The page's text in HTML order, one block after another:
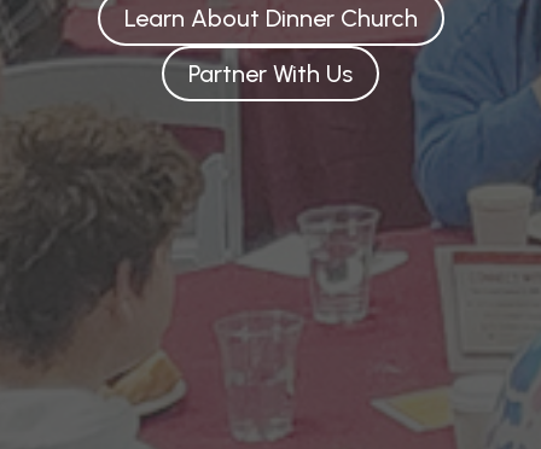
Learn About Dinner Church
Partner With Us